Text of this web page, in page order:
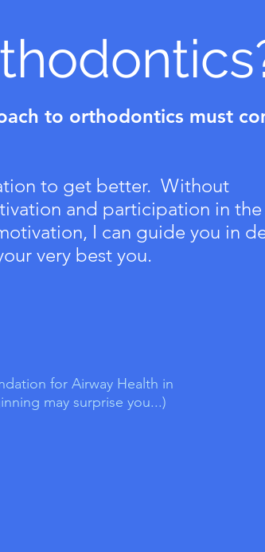
to orthodontics must
to get better. Without
and participation in the
I can guide you in
very best you.
for Airway Health in
may surprise you...)